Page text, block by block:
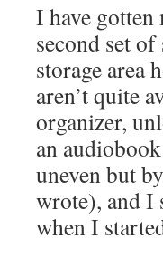
I have gotten
second set
storage area
aren’t quite
organizer,
an
uneven but
wrote), and I
when I